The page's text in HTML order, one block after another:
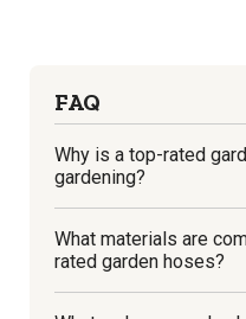
FAQ
Why is a top-rated
gardening?
A top-rated garden
plants get the water
What materials are
rated garden hoses?